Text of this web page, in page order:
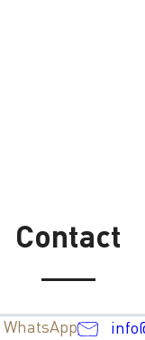
Contact
WhatsApp